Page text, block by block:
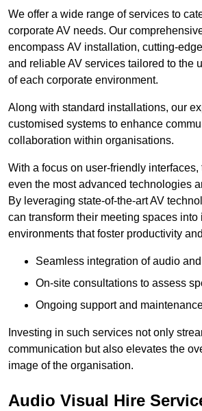
We offer a wide range of services to
corporate AV needs. Our
encompass AV installation, cutting-
and reliable AV services tailored to the
of each corporate environment.
Along with standard installations, our
customised systems to enhance
collaboration within organisations.
With a focus on user-friendly interfaces,
even the most advanced technologies
By leveraging state-of-the-art AV
can transform their meeting spaces into
environments that foster productivity
Seamless integration of audio
On-site consultations to assess
Ongoing support and
Investing in such services not only
communication but also elevates the
image of the organisation.
Audio Visual Hire